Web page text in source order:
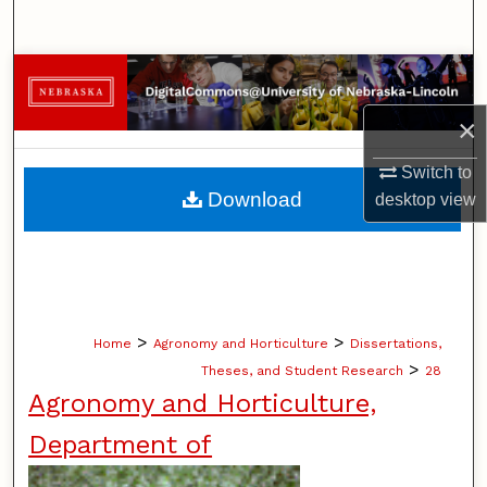
×
Switch to
desktopview
Browse Collections
My Account
About
Home > Agronomy and Horticulture > Dissertations,
Theses, and Student Research > 28
Agronomy and Horticulture,
Department of
Download